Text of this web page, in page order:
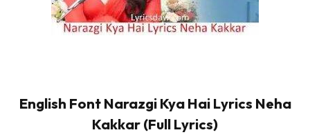
English Font Narazgi Kya Hai Lyrics Neha
Kakkar (Full Lyrics)